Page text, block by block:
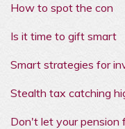
How to spot the con
Is it time to gift smart
Smart strategies for
Stealth tax catching
Don't let your pension